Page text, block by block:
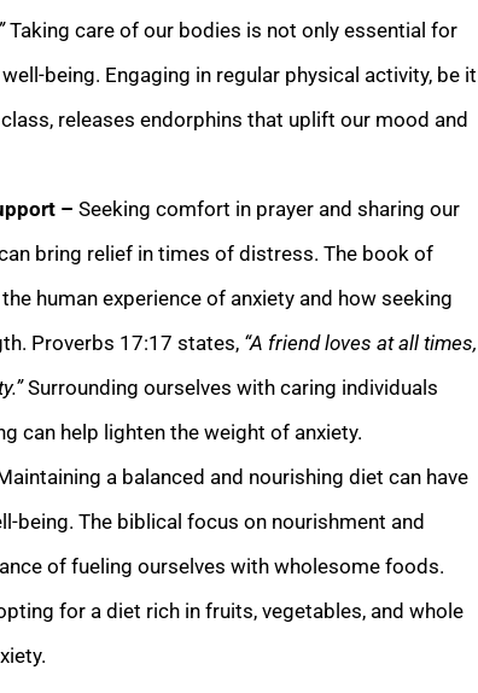
Taking care of our bodies is not only essential for
being. Engaging in regular physical activity, be it
releases endorphins that uplift our mood and
– Seeking comfort in prayer and sharing our
bring relief in times of distress. The book of
human experience of anxiety and how seeking
Proverbs 17:17 states, “A friend loves at all times,
Surrounding ourselves with caring individuals
can help lighten the weight of anxiety.
a balanced and nourishing diet can have
being. The biblical focus on nourishment and
of fueling ourselves with wholesome foods.
for a diet rich in fruits, vegetables, and whole